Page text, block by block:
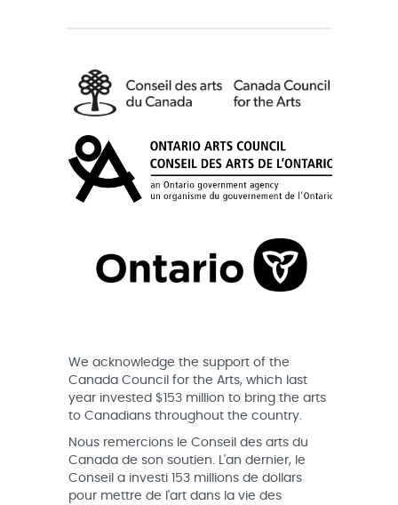
We acknowledge the support of the
Canada Council for the Arts, which last
year invested $153 million to bring the arts
to Canadians throughout the country.
Nous remercions le Conseil des arts du
Canada de son soutien. L'an dernier, le
Conseil a investi 153 millions de dollars
pour mettre de l'art dans la vie des